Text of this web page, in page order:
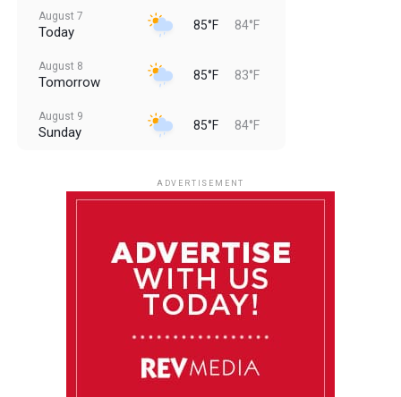
August 7
Today 85°F 84°F
August 8
Tomorrow 85°F 83°F
August 9
Sunday 85°F 84°F
85°F 84°F
ADVERTISEMENT